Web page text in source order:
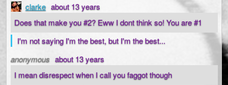
clarke about 13 years
Does that make you #2? Eww I dont think so! You are #1
I'm not saying I'm the best, but I'm the best...
anonymous about 13 years
I mean disrespect when I call you faggot though